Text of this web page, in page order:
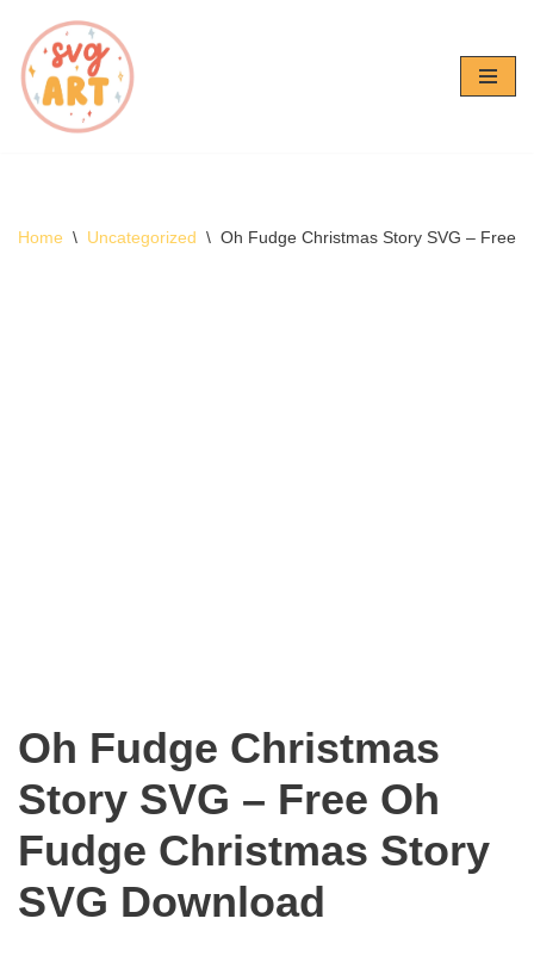
Skip
to
content
Home \ Uncategorized \ Oh Fudge Christmas Story SVG – Free
Oh Fudge Christmas
Story SVG – Free Oh
Fudge Christmas Story
SVG Download